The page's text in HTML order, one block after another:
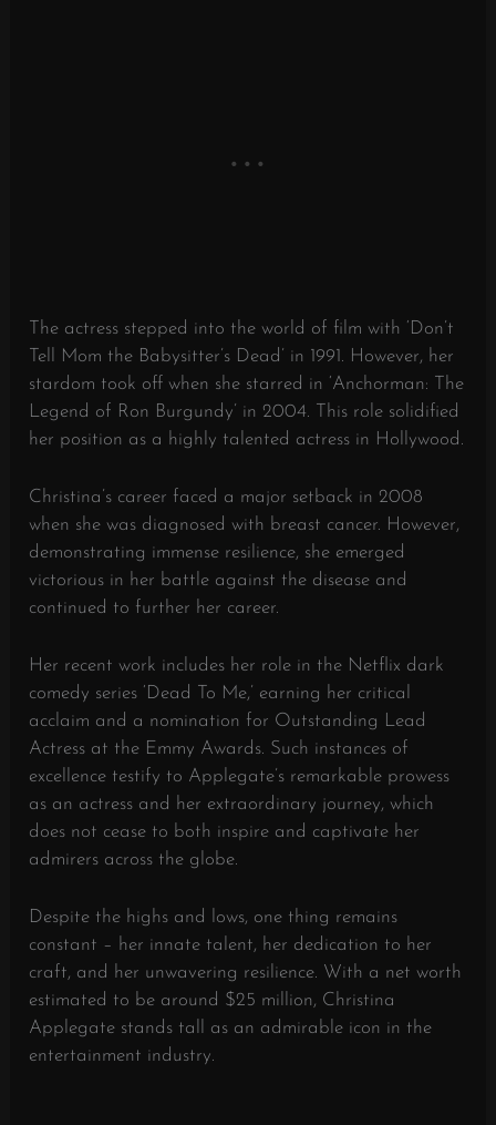
The actress stepped into the world of film with ‘Don’t
Tell Mom the Babysitter’s Dead’ in 1991. However, her
stardom took off when she starred in ‘Anchorman: The
Legend of Ron Burgundy’ in 2004. This role solidified
her position as a highly talented actress in Hollywood.
Christina’s career faced a major setback in 2008
when she was diagnosed with breast cancer. However,
demonstrating immense resilience, she emerged
victorious in her battle against the disease and
continued to further her career.
Her recent work includes her role in the Netflix dark
comedy series ‘Dead To Me,’ earning her critical
acclaim and a nomination for Outstanding Lead
Actress at the Emmy Awards. Such instances of
excellence testify to Applegate’s remarkable prowess
as an actress and her extraordinary journey, which
does not cease to both inspire and captivate her
admirers across the globe.
Despite the highs and lows, one thing remains
constant – her innate talent, her dedication to her
craft, and her unwavering resilience. With a net worth
estimated to be around $25 million, Christina
Applegate stands tall as an admirable icon in the
entertainment industry.